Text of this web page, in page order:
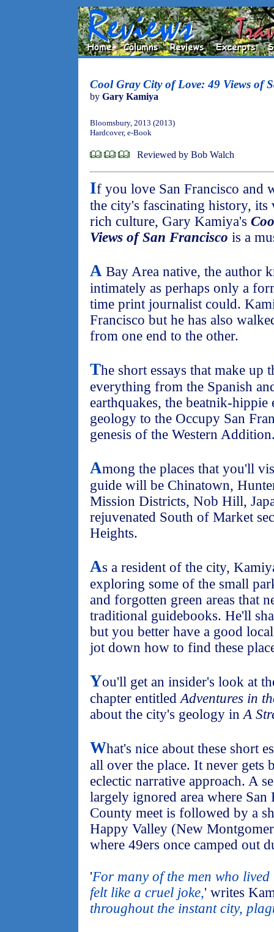
Cool Gray City of Love: 49 Views of
by Gary Kamiya
Bloomsbury, 2013 (2013)
Hardcover, e-Book
Reviewed by Bob Walch
If you love San Francisco and
the city's fascinating history, its
rich culture, Gary Kamiya's
Views of San Francisco is a
A Bay Area native, the author
intimately as perhaps only a
time print journalist could.
Francisco but he has also
from one end to the other.
The short essays that make up
everything from the Spanish
earthquakes, the beatnik-hippie
geology to the Occupy San
genesis of the Western
Among the places that you'll
guide will be Chinatown,
Mission Districts, Nob Hill,
rejuvenated South of Market
Heights.
As a resident of the city,
exploring some of the small
and forgotten green areas that
traditional guidebooks. He'll
but you better have a good
jot down how to find these
You'll get an insider's look at
chapter entitledAdventures in
about the city's geology inA
What's nice about these short
all over the place. It never gets
eclectic narrative approach. A
largely ignored area where San
County meet is followed by a
Happy Valley (New
where 49ers once camped out
'For many of the men who lived
felt like a cruel joke,' writes
throughout the instant city,